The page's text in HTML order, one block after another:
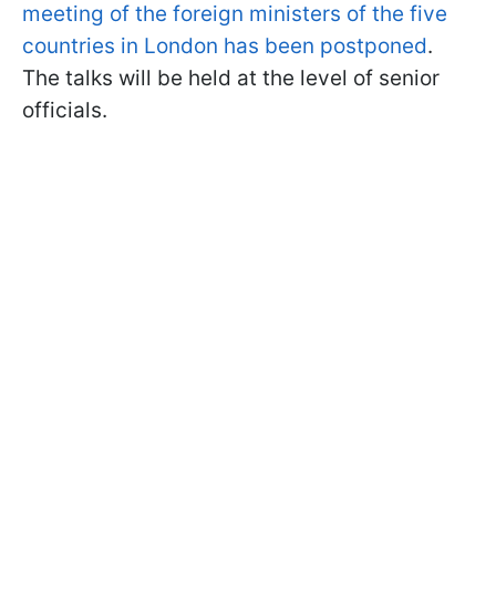
meeting of the foreign ministers of the five
countries in London has been postponed.
The talks will be held at the level of senior
officials.